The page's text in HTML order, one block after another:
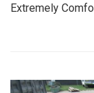
Extremely